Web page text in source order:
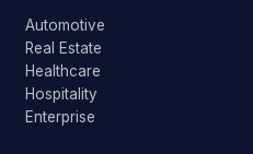
Automotive
Real Estate
Healthcare
Hospitality
Enterprise